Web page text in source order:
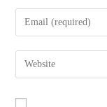
comment
address
URL